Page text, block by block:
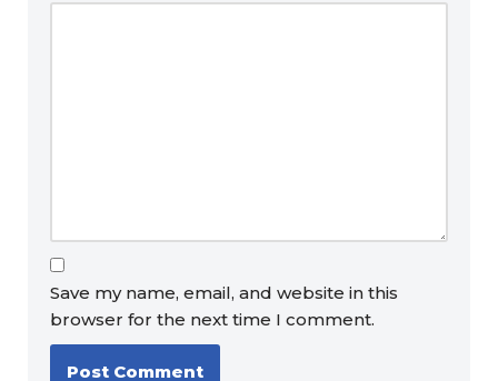
Save my name, email, and website in this
browser for the next time I comment.